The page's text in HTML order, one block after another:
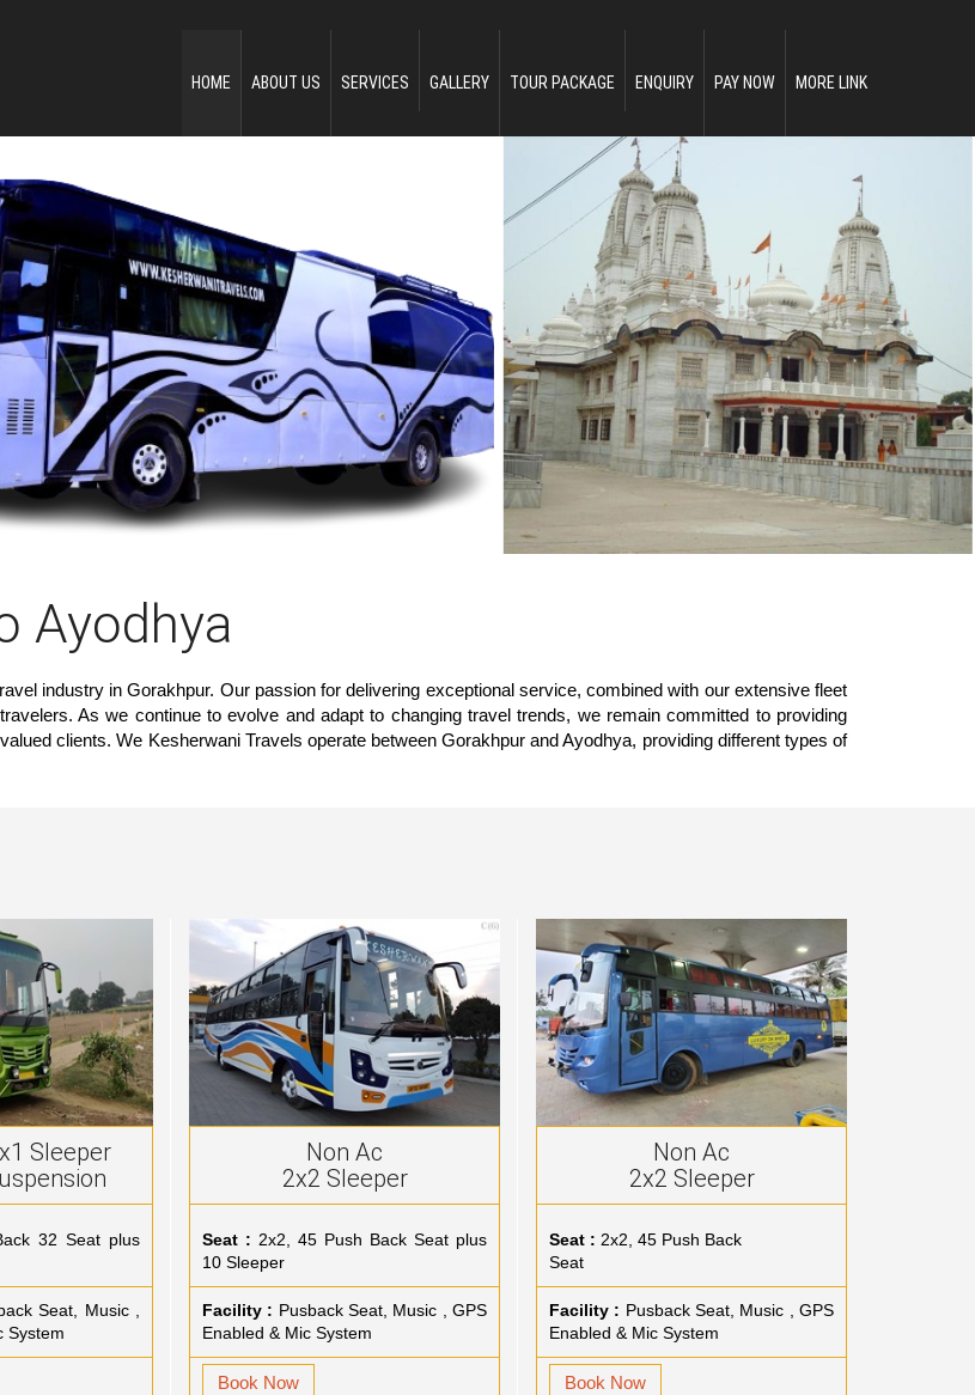
HOME ABOUT US SERVICES GALLERY TOUR PACKAGE ENQUIRY PAY NOW MORE LINK
Ayodhya
industry in Gorakhpur. Our passion for delivering exceptional service, combined with our extensive fleet
As we continue to evolve and adapt to changing travel trends, we remain committed to providing
clients. We Kesherwani Travels operate between Gorakhpur and Ayodhya, providing different types of
Sleeper
32 Seat plus
Seat, Music ,
System
Non Ac
2x2 Sleeper
Seat : 2x2, 45 Push Back Seat plus
10 Sleeper
Facility : Pusback Seat, Music , GPS
Enabled & Mic System
Book Now
Non Ac
2x2 Sleeper
Seat : 2x2, 45 Push Back
Seat
Facility : Pusback Seat, Music , GPS
Enabled & Mic System
Book Now